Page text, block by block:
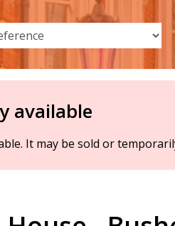
available
It may be sold or